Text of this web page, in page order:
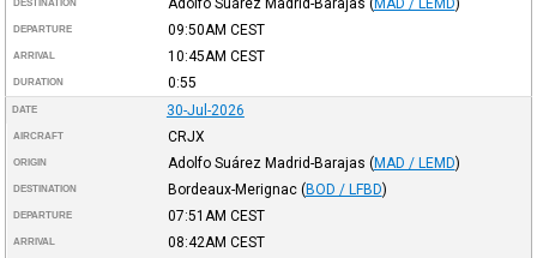
DESTINATION
DEPARTURE 09:50AM CEST
ARRIVAL 10:45AM CEST
DURATION 0:55
DATE 30-Jul-2026
AIRCRAFT CRJX
ORIGIN Adolfo Suárez Madrid-Barajas (MAD / LEMD)
DESTINATION Bordeaux-Merignac (BOD / LFBD)
DEPARTURE 07:51AM CEST
ARRIVAL 08:42AM CEST